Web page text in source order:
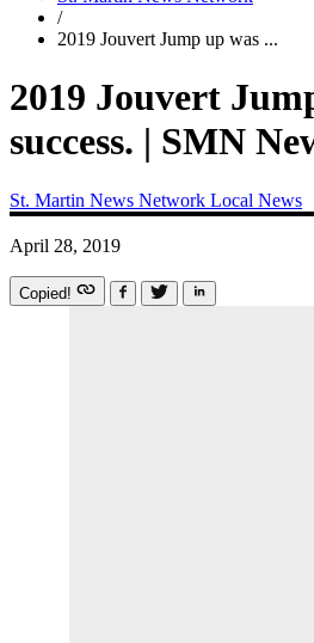
/
2019 Jouvert Jump up was ...
2019 Jouvert
success. | SMN
St. Martin News Network Local News
April 28, 2019
Copied!